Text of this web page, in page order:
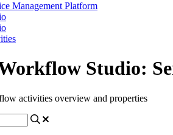
Management Platform
Studio:
activities overview and properties